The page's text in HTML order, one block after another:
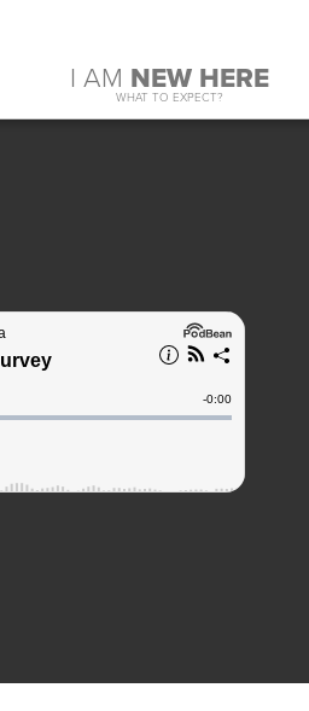
I AM NEW HERE
WHAT TO EXPECT?